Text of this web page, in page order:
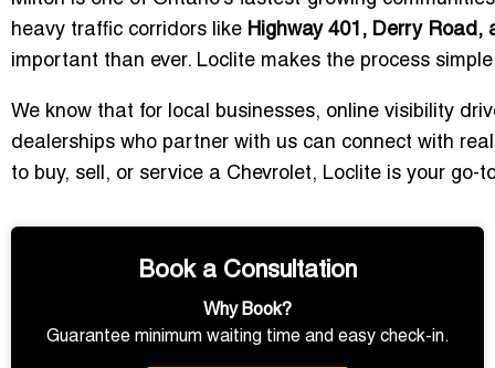
heavy traffic corridors like Highway 401, Derry Road,
important than ever. Loclite makes the process
We know that for local businesses, online visibility
dealerships who partner with us can connect with
to buy, sell, or service a Chevrolet, Loclite is your go-
Book a Consultation
Why Book?
Guarantee minimum waiting time and easy check-in.